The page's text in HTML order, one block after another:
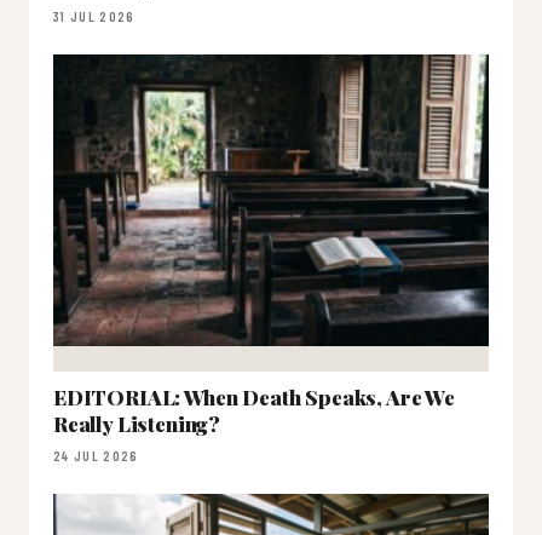
31 JUL 2026
EDITORIAL: When Death Speaks, Are We
Really Listening?
24 JUL 2026